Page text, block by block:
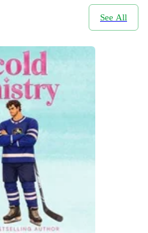
See All